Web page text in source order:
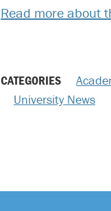
Read more about
CATEGORIES
University News